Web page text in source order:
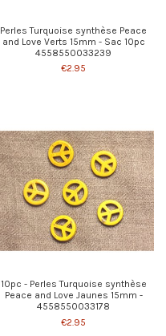
Perles Turquoise synthèse Peace
and Love Verts 15mm - Sac 10pc
4558550033239
€2.95
10pc - Perles Turquoise synthèse
Peace and Love Jaunes 15mm -
4558550033178
€2.95